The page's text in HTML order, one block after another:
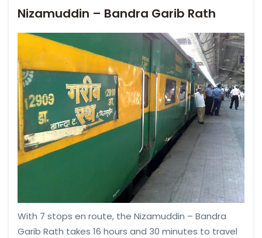
Nizamuddin – Bandra Garib Rath
With 7 stops en route, the Nizamuddin – Bandra
Garib Rath takes 16 hours and 30 minutes to travel